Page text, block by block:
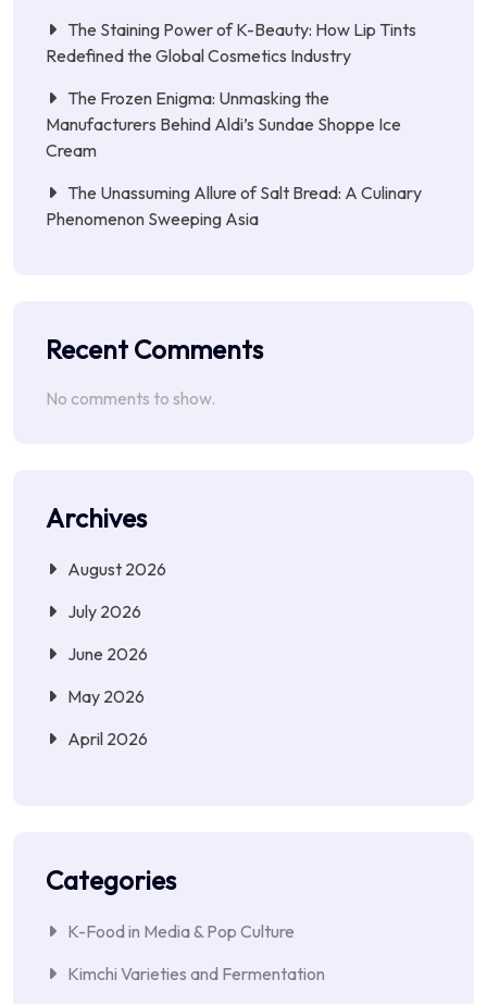
The Staining Power of K-Beauty: How Lip Tints
Redefined the Global Cosmetics Industry
The Frozen Enigma: Unmasking the
Manufacturers Behind Aldi’s Sundae Shoppe Ice
Cream
The Unassuming Allure of Salt Bread: A Culinary
Phenomenon Sweeping Asia
Recent Comments
No comments to show.
Archives
August 2026
July 2026
June 2026
May 2026
April 2026
Categories
K-Food in Media & Pop Culture
Kimchi Varieties and Fermentation